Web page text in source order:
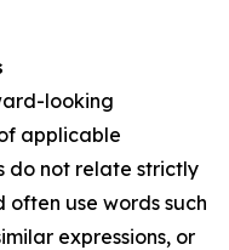
looking
applicable
do not relate strictly
use words such
expressions, or